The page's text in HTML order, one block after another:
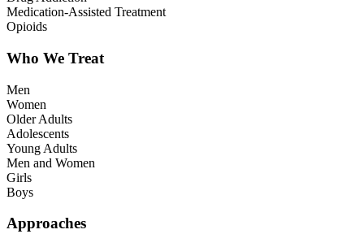
Medication-Assisted Treatment
Opioids
Who We Treat
Men
Women
Older Adults
Adolescents
Young Adults
Men and Women
Girls
Boys
Approaches